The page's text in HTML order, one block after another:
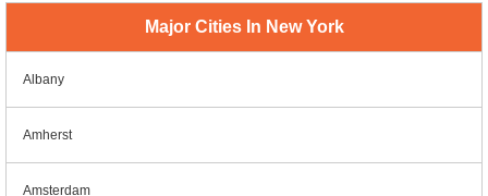
Major Cities In New York
Albany
Amherst
Amsterdam